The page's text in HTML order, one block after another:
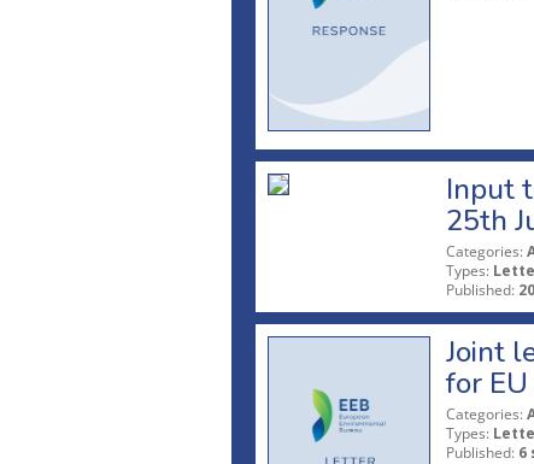
Input
25th
Categories:
Types:
Published:
Joint
for
Categories:
Types:
Published: 6